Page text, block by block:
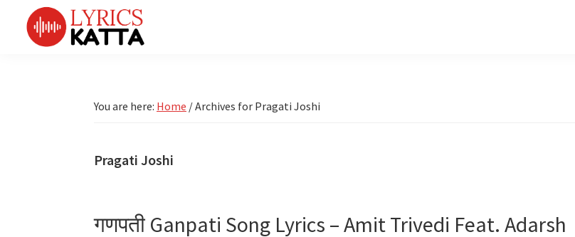
primary
primary
You are here: Home /Archives for Pragati Joshi
Pragati Joshi
गणपती Ganpati Song Lyrics – Amit Trivedi Feat. Adarsh